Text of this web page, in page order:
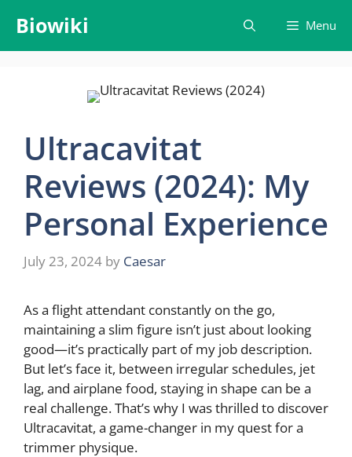
content
Biowiki Menu
Ultracavitat
Reviews (2024): My
Personal Experience
July 23, 2024 by Caesar
As a flight attendant constantly on the go,
maintaining a slim figure isn’t just about looking
good—it’s practically part of my job description.
But let’s face it, between irregular schedules, jet
lag, and airplane food, staying in shape can be a
real challenge. That’s why I was thrilled to discover
Ultracavitat, a game-changer in my quest for a
trimmer physique.